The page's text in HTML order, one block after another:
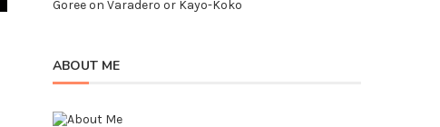
Goreeon Varadero or Kayo-Koko
ABOUT ME